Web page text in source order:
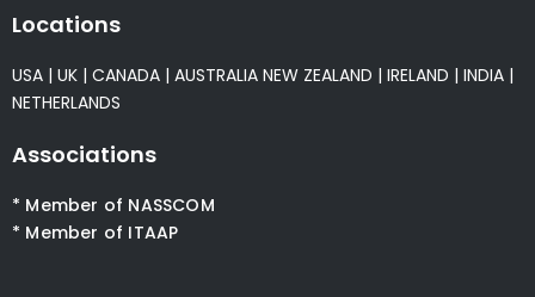
Locations
USA | UK | CANADA | AUSTRALIA NEW ZEALAND | IRELAND | INDIA |
NETHERLANDS
Associations
* Member of NASSCOM
* Member of ITAAP